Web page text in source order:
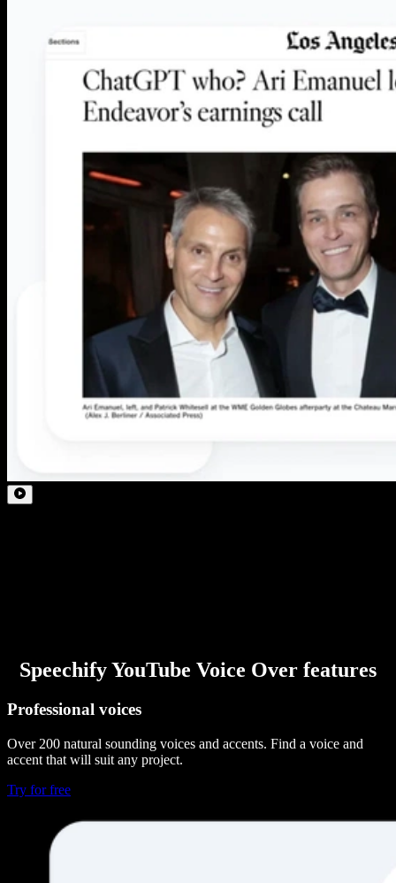
Speechify YouTube Voice Over features
Professional voices
Over 200 natural sounding voices and accents. Find a voice and
accent that will suit any project.
Try for free